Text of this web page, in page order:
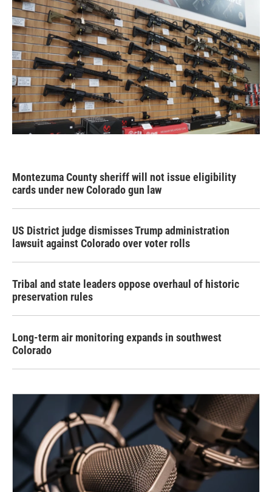
Montezuma County sheriff will not issue eligibility
cards under new Colorado gun law
US District judge dismisses Trump administration
lawsuit against Colorado over voter rolls
Tribal and state leaders oppose overhaul of historic
preservation rules
Long-term air monitoring expands in southwest
Colorado